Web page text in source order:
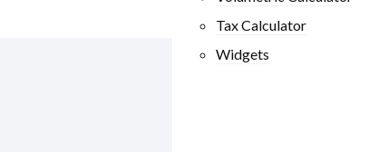
Tax Calculator
Widgets